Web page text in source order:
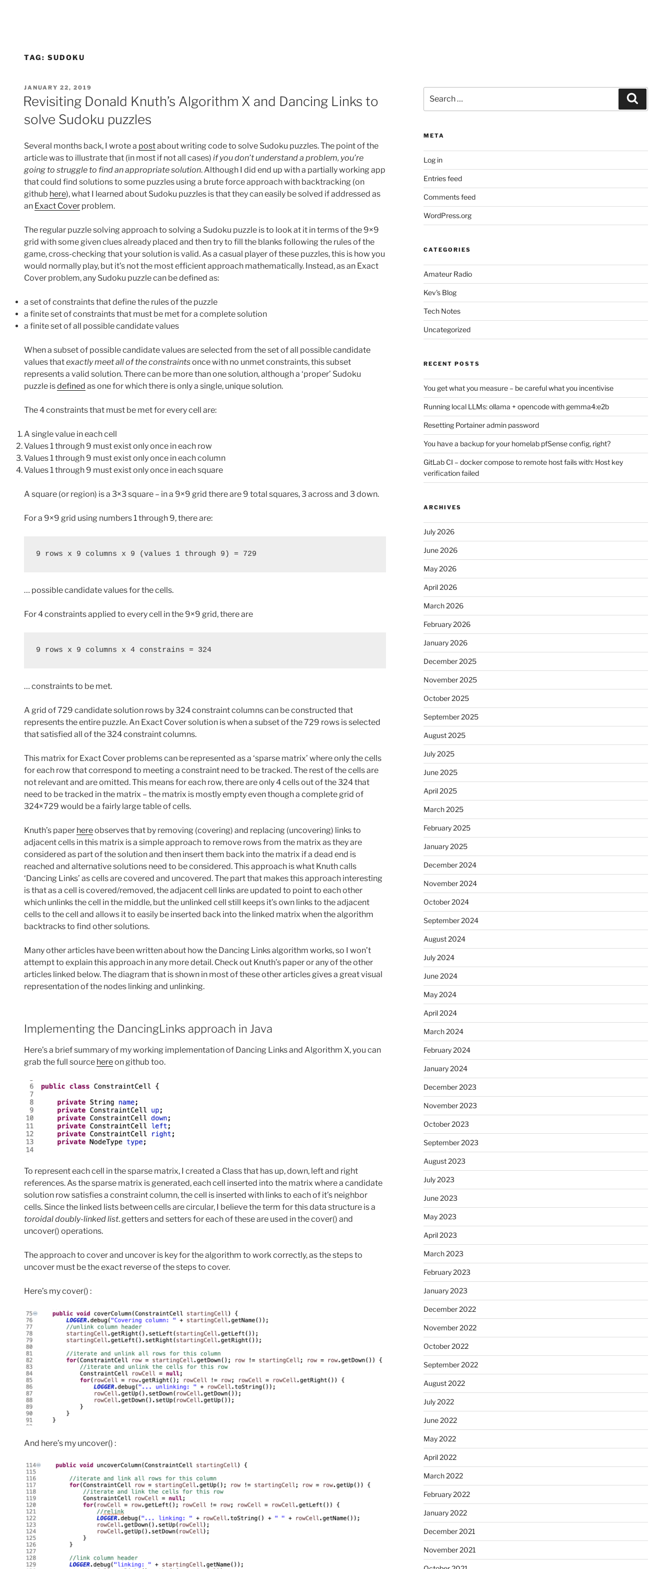
TAG: SUDOKU
POSTED
ON
JANUARY 22, 2019
Revisiting Donald Knuth’s Algorithm X and Dancing Links to
solve Sudoku puzzles
Several months back, I wrote a postabout writing code to solve Sudoku puzzles. The point of the
article was to illustrate that (in most if not all cases) if you don’t understand a problem, you’re
going to struggle to find an appropriate solution. Although I did end up with a partially working app
that could find solutions to some puzzles using a brute force approach with backtracking (on
github here), what I learned about Sudoku puzzles is that they can easily be solved if addressed as
an Exact Cover problem.
The regular puzzle solving approach to solving a Sudoku puzzle is to look at it in terms of the 9×9
grid with some given clues already placed and then try to fill the blanks following the rules of the
game, cross-checking that your solution is valid. As a casual player of these puzzles, this is how you
would normally play, but it’s not the most efficient approach mathematically. Instead, as an Exact
Cover problem, any Sudoku puzzle can be defined as:
a set of constraints that define the rules of the puzzle
a finite set of constraints that must be met for a complete solution
a finite set of all possible candidate values
When a subset of possible candidate values are selected from the set of all possible candidate
values thatexactly meet all of the constraintsonce with no unmet constraints, this subset
represents a valid solution. There can be more than one solution, although a ‘proper’ Sudoku
puzzle isdefined as one for which there is only a single, unique solution.
The 4 constraints that must be met for every cell are:
A single value in each cell
Values 1 through 9 must exist only once in each row
Values 1 through 9 must exist only once in each column
Values 1 through 9 must exist only once in each square
A square (or region) is a 3×3 square – in a 9×9 grid there are 9 total squares, 3 across and 3 down.
For a 9×9 grid using numbers 1 through 9, there are:
9 rows x 9 columns x 9 (values 1 through 9) = 729
… possible candidate values for the cells.
For 4 constraints applied to every cell in the 9×9 grid, there are
9 rows x 9 columns x 4 constrains = 324
… constraints to be met.
A grid of 729 candidate solution rows by 324 constraint columns can be constructed that
represents the entire puzzle. An Exact Cover solution is when a subset of the 729 rows is selected
that satisfied all of the 324 constraint columns.
This matrix for Exact Cover problems can be represented as a ‘sparse matrix’ where only the cells
for each row that correspond to meeting a constraint need to be tracked. The rest of the cells are
not relevant and are omitted. This means for each row, there are only 4 cells out of the 324 that
need to be tracked in the matrix – the matrix is mostly empty even though a complete grid of
324×729 would be a fairly large table of cells.
Knuth’s paper hereobserves that by removing (covering) and replacing (uncovering) links to
adjacent cells in this matrix is a simple approach to remove rows from the matrix as they are
considered as part of the solution and then insert them back into the matrix if a dead end is
reached and alternative solutions need to be considered. This approach is what Knuth calls
‘Dancing Links’ as cells are covered and uncovered. The part that makes this approach interesting
is that as a cell is covered/removed, the adjacent cell links are updated to point to each other
which unlinks the cell in the middle, but the unlinked cell still keeps it’s own links to the adjacent
cells to the cell and allows it to easily be inserted back into the linked matrix when the algorithm
backtracks to find other solutions.
Many other articles have been written about how the Dancing Links algorithm works, so I won’t
attempt to explain this approach in any more detail. Check out Knuth’s paper or any of the other
articles linked below. The diagram that is shown in most of these other articles gives a great visual
representation of the nodes linking and unlinking.
Implementing the DancingLinks approach in Java
Here’s a brief summary of my working implementation of Dancing Links and Algorithm X, you can
grab the full source hereon github too.
To represent each cell in the sparse matrix, I created a Class that has up, down, left and right
references. As the sparse matrix is generated, each cell inserted into the matrix where a candidate
solution row satisfies a constraint column, the cell is inserted with links to each of it’s neighbor
cells. Since the linked lists between cells are circular, I believe the term for this data structure is a
toroidal doubly-linked list. getters and setters for each of these are used in the cover() and
uncover() operations.
The approach to cover and uncover is key for the algorithm to work correctly, as the steps to
uncover must be the exact reverse of the steps to cover.
Here’s my cover() :
And here’s my uncover() :
for:
META
Log in
Entries feed
Comments feed
WordPress.org
CATEGORIES
Amateur Radio
Kev's Blog
Tech Notes
Uncategorized
RECENT POSTS
You get what you measure – be careful what you incentivise
Running local LLMs: ollama + opencode with gemma4:e2b
Resetting Portainer admin password
You have a backup for your homelab pfSense config, right?
GitLab CI – docker compose to remote host fails with: Host key
verification failed
ARCHIVES
July 2026
June 2026
May 2026
April 2026
March 2026
February 2026
January 2026
December 2025
November 2025
October 2025
September 2025
August 2025
July 2025
June 2025
April 2025
March 2025
February 2025
January 2025
December 2024
November 2024
October 2024
September 2024
August 2024
July 2024
June 2024
May 2024
April 2024
March 2024
February 2024
January 2024
December 2023
November 2023
October 2023
September 2023
August 2023
July 2023
June 2023
May 2023
April 2023
March 2023
February 2023
January 2023
December 2022
November 2022
October 2022
September 2022
August 2022
July 2022
June 2022
May 2022
April 2022
March 2022
February 2022
January 2022
December 2021
November 2021